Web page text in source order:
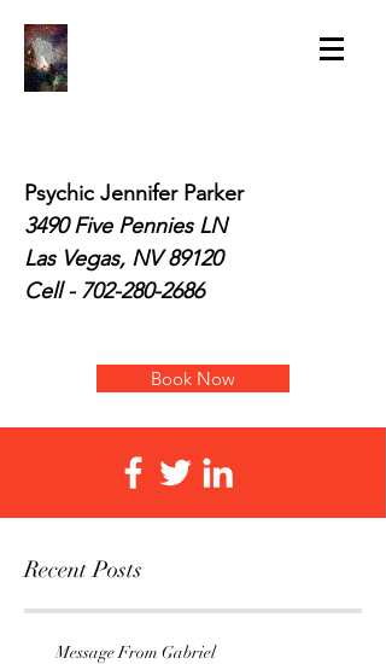
Psychic Jennifer Parker
3490 Five Pennies LN
Las Vegas, NV 89120
Cell -702-280-2686
Book Now
Recent Posts
Message From Gabriel